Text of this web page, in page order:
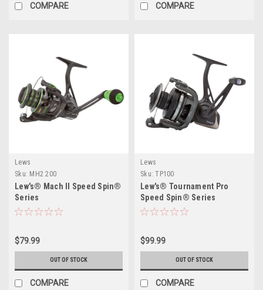
COMPARE COMPARE
Lews
Sku: MH2 200
Lew's® Mach II Speed Spin®
Series
$79.99
OUT OF STOCK
COMPARE
Lews
Sku: TP100
Lew's® Tournament Pro
Speed Spin® Series
$99.99
OUT OF STOCK
COMPARE